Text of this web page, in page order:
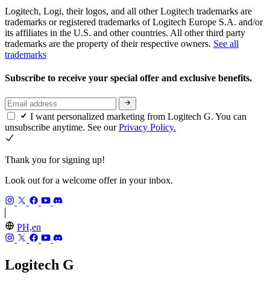
Logitech, Logi, their logos, and all other Logitech trademarks are
trademarks or registered trademarks of Logitech Europe S.A. and/or
its affiliates in the U.S. and other countries. All other third party
trademarks are the property of their respective owners. See all
trademarks
Subscribe to receive your special offer and exclusive benefits.
I want personalized marketing from Logitech G. You can
unsubscribe anytime. See ourPrivacy Policy.
Thank you for signing up!
Look out for a welcome offer in your inbox.
PH,en
Logitech G